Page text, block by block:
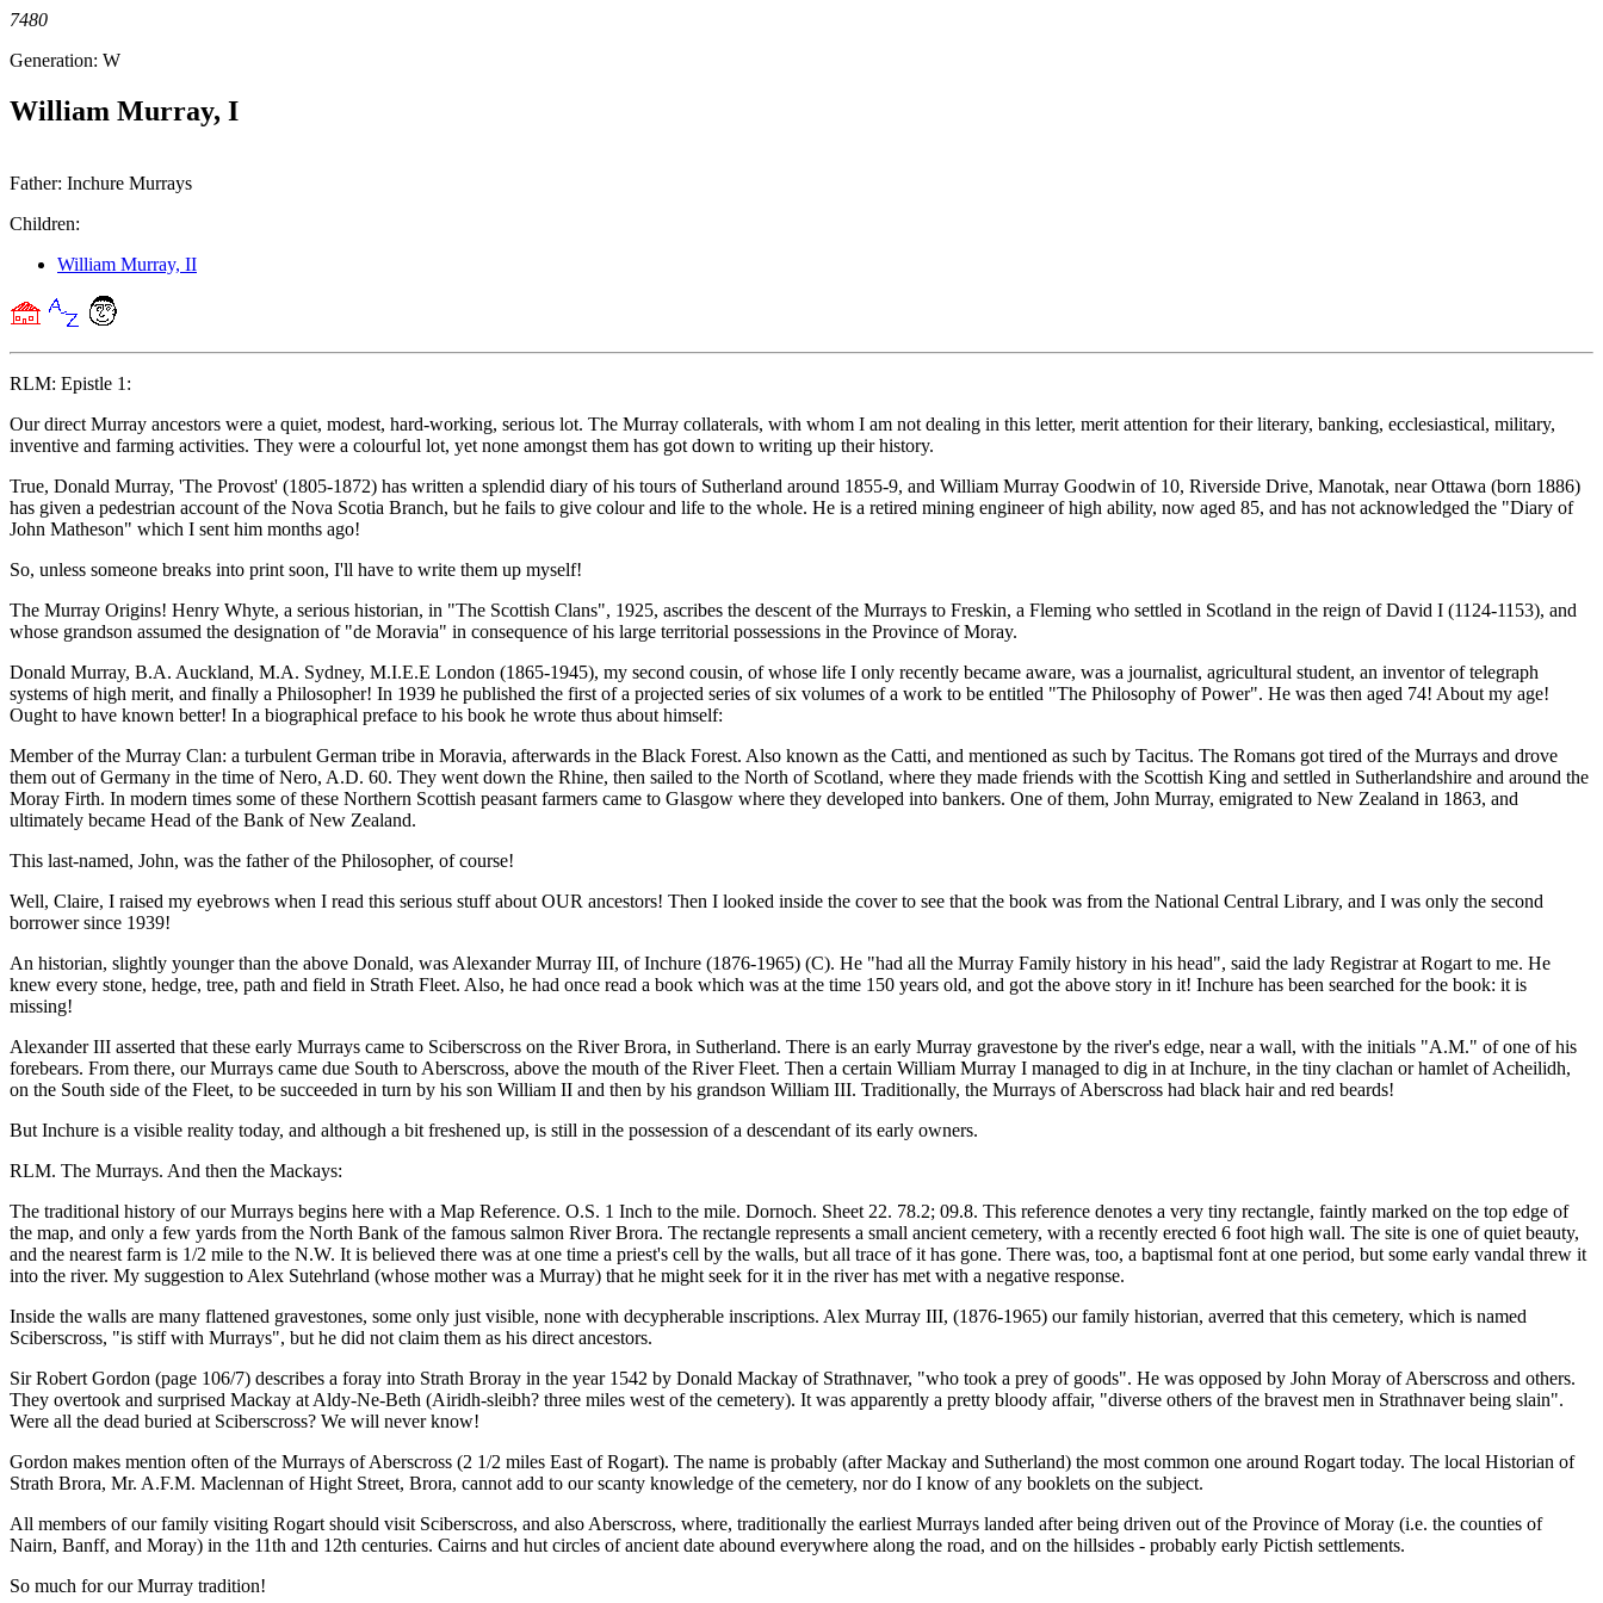
7480
Generation: W
William Murray, I
Father: Inchure Murrays
Children:
William Murray, II
RLM: Epistle 1:
Our direct Murray ancestors were a quiet, modest, hard-working, serious lot. The Murray collaterals, with whom I am not dealing in this letter, merit attention for their literary, banking, ecclesiastical, military,
inventive and farming activities. They were a colourful lot, yet none amongst them has got down to writing up their history.
True, Donald Murray, 'The Provost' (1805-1872) has written a splendid diary of his tours of Sutherland around 1855-9, and William Murray Goodwin of 10, Riverside Drive, Manotak, near Ottawa (born 1886)
has given a pedestrian account of the Nova Scotia Branch, but he fails to give colour and life to the whole. He is a retired mining engineer of high ability, now aged 85, and has not acknowledged the "Diary of
John Matheson" which I sent him months ago!
So, unless someone breaks into print soon, I'll have to write them up myself!
The Murray Origins! Henry Whyte, a serious historian, in "The Scottish Clans", 1925, ascribes the descent of the Murrays to Freskin, a Fleming who settled in Scotland in the reign of David I (1124-1153), and
whose grandson assumed the designation of "de Moravia" in consequence of his large territorial possessions in the Province of Moray.
Donald Murray, B.A. Auckland, M.A. Sydney, M.I.E.E London (1865-1945), my second cousin, of whose life I only recently became aware, was a journalist, agricultural student, an inventor of telegraph
systems of high merit, and finally a Philosopher! In 1939 he published the first of a projected series of six volumes of a work to be entitled "The Philosophy of Power". He was then aged 74! About my age!
Ought to have known better! In a biographical preface to his book he wrote thus about himself:
Member of the Murray Clan: a turbulent German tribe in Moravia, afterwards in the Black Forest. Also known as the Catti, and mentioned as such by Tacitus. The Romans got tired of the Murrays and drove
them out of Germany in the time of Nero, A.D. 60. They went down the Rhine, then sailed to the North of Scotland, where they made friends with the Scottish King and settled in Sutherlandshire and around the
Moray Firth. In modern times some of these Northern Scottish peasant farmers came to Glasgow where they developed into bankers. One of them, John Murray, emigrated to New Zealand in 1863, and
ultimately became Head of the Bank of New Zealand.
This last-named, John, was the father of the Philosopher, of course!
Well, Claire, I raised my eyebrows when I read this serious stuff about OUR ancestors! Then I looked inside the cover to see that the book was from the National Central Library, and I was only the second
borrower since 1939!
An historian, slightly younger than the above Donald, was Alexander Murray III, of Inchure (1876-1965) (C). He "had all the Murray Family history in his head", said the lady Registrar at Rogart to me. He
knew every stone, hedge, tree, path and field in Strath Fleet. Also, he had once read a book which was at the time 150 years old, and got the above story in it! Inchure has been searched for the book: it is
missing!
Alexander III asserted that these early Murrays came to Sciberscross on the River Brora, in Sutherland. There is an early Murray gravestone by the river's edge, near a wall, with the initials "A.M." of one of his
forebears. From there, our Murrays came due South to Aberscross, above the mouth of the River Fleet. Then a certain William Murray I managed to dig in at Inchure, in the tiny clachan or hamlet of Acheilidh,
on the South side of the Fleet, to be succeeded in turn by his son William II and then by his grandson William III. Traditionally, the Murrays of Aberscross had black hair and red beards!
But Inchure is a visible reality today, and although a bit freshened up, is still in the possession of a descendant of its early owners.
RLM. The Murrays. And then the Mackays:
The traditional history of our Murrays begins here with a Map Reference. O.S. 1 Inch to the mile. Dornoch. Sheet 22. 78.2; 09.8. This reference denotes a very tiny rectangle, faintly marked on the top edge of
the map, and only a few yards from the North Bank of the famous salmon River Brora. The rectangle represents a small ancient cemetery, with a recently erected 6 foot high wall. The site is one of quiet beauty,
and the nearest farm is 1/2 mile to the N.W. It is believed there was at one time a priest's cell by the walls, but all trace of it has gone. There was, too, a baptismal font at one period, but some early vandal threw it
into the river. My suggestion to Alex Sutehrland (whose mother was a Murray) that he might seek for it in the river has met with a negative response.
Inside the walls are many flattened gravestones, some only just visible, none with decypherable inscriptions. Alex Murray III, (1876-1965) our family historian, averred that this cemetery, which is named
Sciberscross, "is stiff with Murrays", but he did not claim them as his direct ancestors.
Sir Robert Gordon (page 106/7) describes a foray into Strath Broray in the year 1542 by Donald Mackay of Strathnaver, "who took a prey of goods". He was opposed by John Moray of Aberscross and others.
They overtook and surprised Mackay at Aldy-Ne-Beth (Airidh-sleibh? three miles west of the cemetery). It was apparently a pretty bloody affair, "diverse others of the bravest men in Strathnaver being slain".
Were all the dead buried at Sciberscross? We will never know!
Gordon makes mention often of the Murrays of Aberscross (2 1/2 miles East of Rogart). The name is probably (after Mackay and Sutherland) the most common one around Rogart today. The local Historian of
Strath Brora, Mr. A.F.M. Maclennan of Hight Street, Brora, cannot add to our scanty knowledge of the cemetery, nor do I know of any booklets on the subject.
All members of our family visiting Rogart should visit Sciberscross, and also Aberscross, where, traditionally the earliest Murrays landed after being driven out of the Province of Moray (i.e. the counties of
Nairn, Banff, and Moray) in the 11th and 12th centuries. Cairns and hut circles of ancient date abound everywhere along the road, and on the hillsides - probably early Pictish settlements.
So much for our Murray tradition!